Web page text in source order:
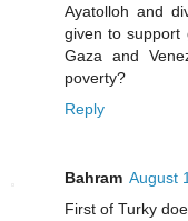
Ayatolloh and
given to support
Gaza and
poverty?
Reply
Bahram August
First of Turky